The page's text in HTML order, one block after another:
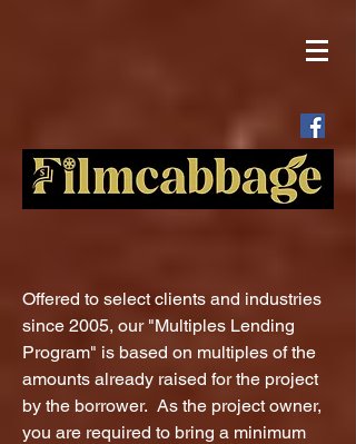
Offered to select clients and industries
since 2005, our "Multiples Lending
Program" is based on multiples of the
amounts already raised for the project
by the borrower. As the project owner,
you are required to bring a minimum